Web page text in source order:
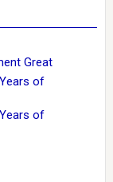
Great
of
of